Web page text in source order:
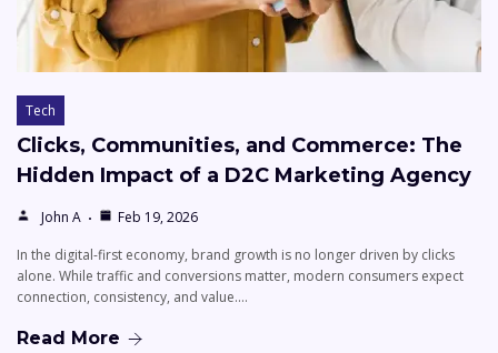
Tech
Clicks, Communities, and Commerce: The
Hidden Impact of a D2C Marketing Agency
John A
Feb 19, 2026
In the digital-first economy, brand growth is no longer driven by clicks
alone. While traffic and conversions matter, modern consumers expect
connection, consistency, and value.…
Read More